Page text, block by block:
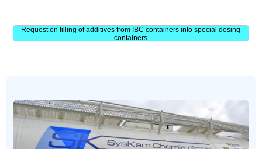
Request on filling of additives from IBC containers into special dosing
containers